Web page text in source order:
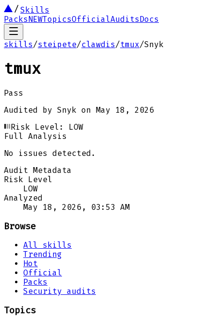
Skills
PacksNEWTopicsOfficialAuditsDocs
skills/steipete/clawdis/tmux/Snyk
tmux
Pass
Audited by Snyk on May 18, 2026
Risk Level: LOW
Full Analysis
No issues detected.
Audit Metadata
Risk Level
LOW
Analyzed
May 18, 2026, 03:53 AM
Browse
All skills
Trending
Hot
Official
Packs
Security audits
Topics